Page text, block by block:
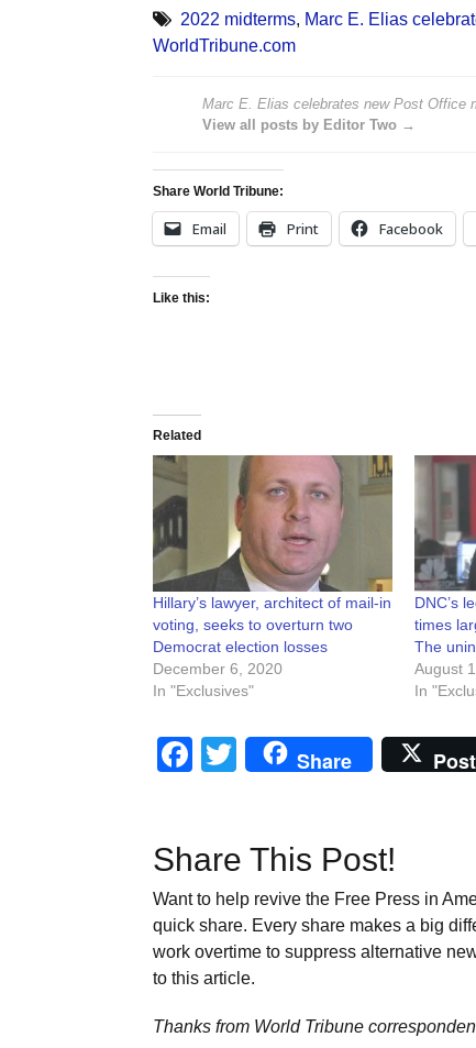
2022 midterms, Marc E. Elias
WorldTribune.com
Marc E. Elias celebrates new Post Office
View all posts by Editor Two →
Share World Tribune:
Email Print Facebook
Like this:
Related
Hillary’s lawyer, architect of mail-in
voting, seeks to overturn two
Democrat election losses
December 6, 2020
In "Exclusives"
DNC’s
times
The
August
In
Facebook
Twitter
Share Post
Share This Post!
Want to help revive the Free Press in
quick share. Every share makes a big
work overtime to suppress alternative
to this article.
Thanks from World Tribune